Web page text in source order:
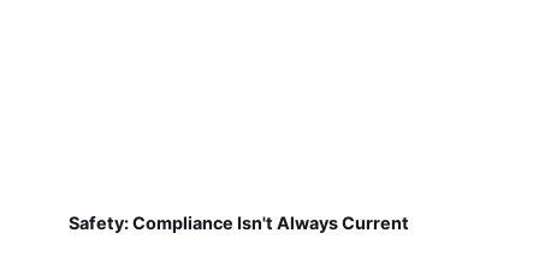
Safety: Compliance Isn't Always Current